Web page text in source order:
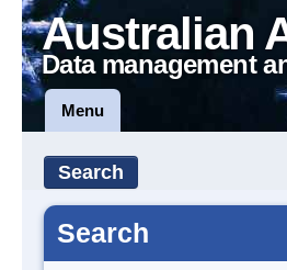
Australian
Data management
Menu
Search
Search